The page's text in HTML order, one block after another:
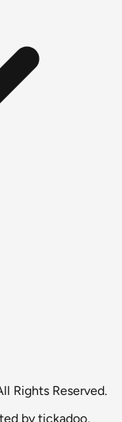
Rights Reserved.
by tickadoo,